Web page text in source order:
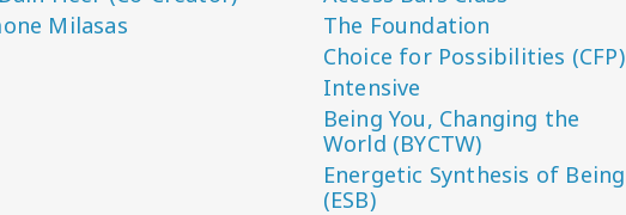
The Foundation
Choice for Possibilities (CFP)
Intensive
Being You, Changing the
World (BYCTW)
Energetic Synthesis of Being
(ESB)
Milasas